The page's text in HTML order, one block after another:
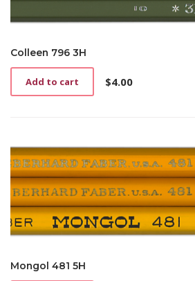
Colleen 796 3H
$4.00
Add to cart
Mongol 481 5H